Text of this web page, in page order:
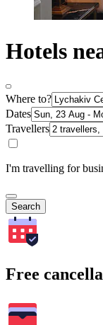
Hotels
Where to?
Dates
Travellers
I'm travelling for
Search
Free